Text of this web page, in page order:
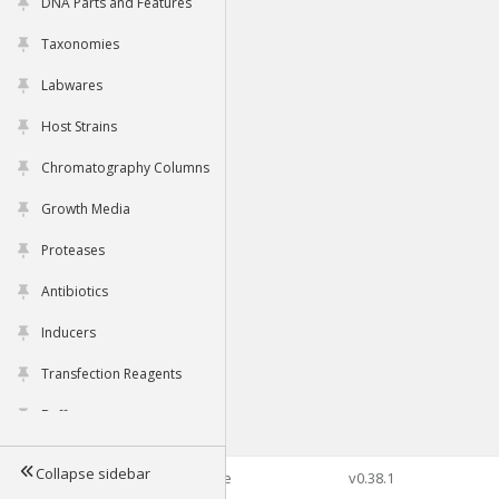
Taxonomies
Labwares
Host Strains
Chromatography Columns
Growth Media
Proteases
Antibiotics
Inducers
Transfection Reagents
Buffers
Tools
Collapse sidebar©2026 Genophore v0.38.1